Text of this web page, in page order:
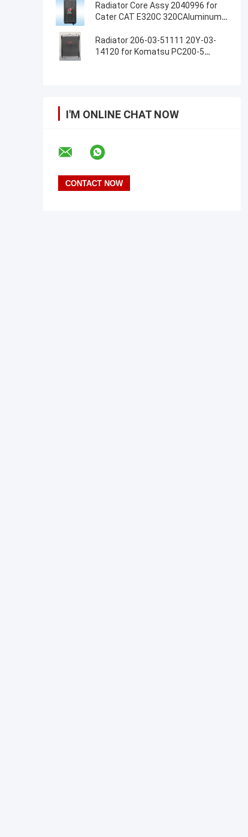
Radiator Core Assy 2040996 for
Cater CAT E320C 320CAluminum
Radiator 206-03-51111 20Y-03-
14120 for Komatsu PC200-5
I'M ONLINE CHAT NOW